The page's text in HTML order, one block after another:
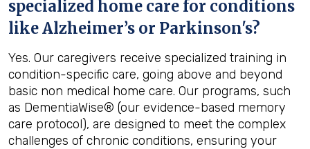
specialized home care for conditions
like Alzheimer’s or Parkinson's?
Yes. Our caregivers receive specialized training in
condition-specific care, going above and beyond
basic non medical home care. Our programs, such
as DementiaWise® (our evidence-based memory
care protocol), are designed to meet the complex
challenges of chronic conditions, ensuring your